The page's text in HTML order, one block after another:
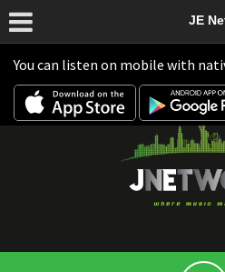
You can listen on mobile with
JE